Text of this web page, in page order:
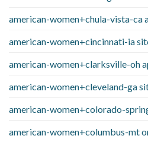
american-women+chula-vista-ca
american-women+cincinnati-ia
american-women+clarksville-oh
american-women+cleveland-ga
american-women+colorado-
american-women+columbus-mt